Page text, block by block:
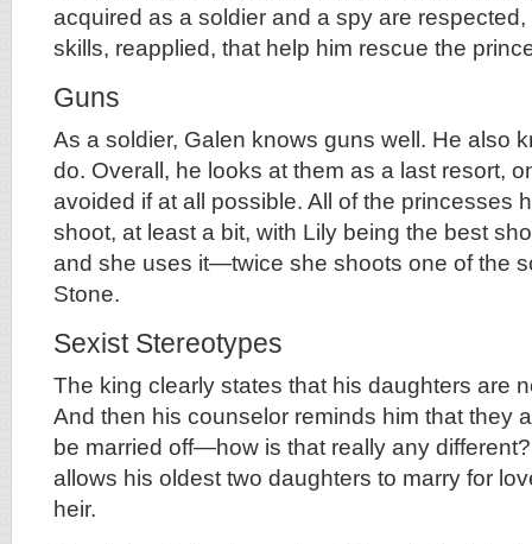
acquired as a soldier and a spy are respected,
skills, reapplied, that help him rescue the
Guns
As a soldier, Galen knows guns well. He also
do. Overall, he looks at them as a last resort,
avoided if at all possible. All of the princesses
shoot, at least a bit, with Lily being the best
and she uses it—twice she shoots one of the
Stone.
Sexist Stereotypes
The king clearly states that his daughters are
And then his counselor reminds him that they
be married off—how is that really any
allows his oldest two daughters to marry for
heir.